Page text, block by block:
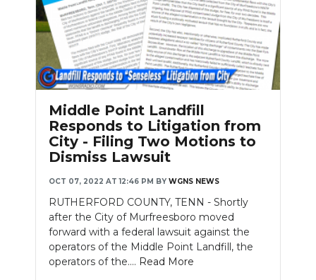
Middle Point Landfill
Responds to Litigation from
City - Filing Two Motions to
Dismiss Lawsuit
OCT 07, 2022 AT 12:46 PM BY WGNS NEWS
RUTHERFORD COUNTY, TENN - Shortly
after the City of Murfreesboro moved
forward with a federal lawsuit against the
operators of the Middle Point Landfill, the
operators of the.... Read More